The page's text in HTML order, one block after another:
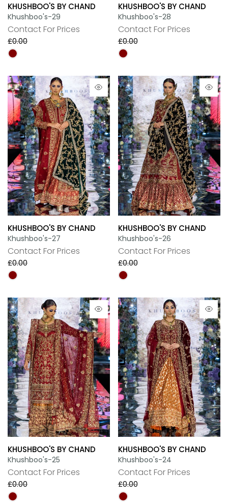
KHUSHBOO'S BY CHAND
Khushboo's-29
Contact For Prices
£0.00
KHUSHBOO'S BY CHAND
Khushboo's-28
Contact For Prices
£0.00
KHUSHBOO'S BY CHAND
Khushboo's-27
Contact For Prices
£0.00
KHUSHBOO'S BY CHAND
Khushboo's-26
Contact For Prices
£0.00
KHUSHBOO'S BY CHAND
Khushboo's-25
Contact For Prices
£0.00
KHUSHBOO'S BY CHAND
Khushboo's-24
Contact For Prices
£0.00